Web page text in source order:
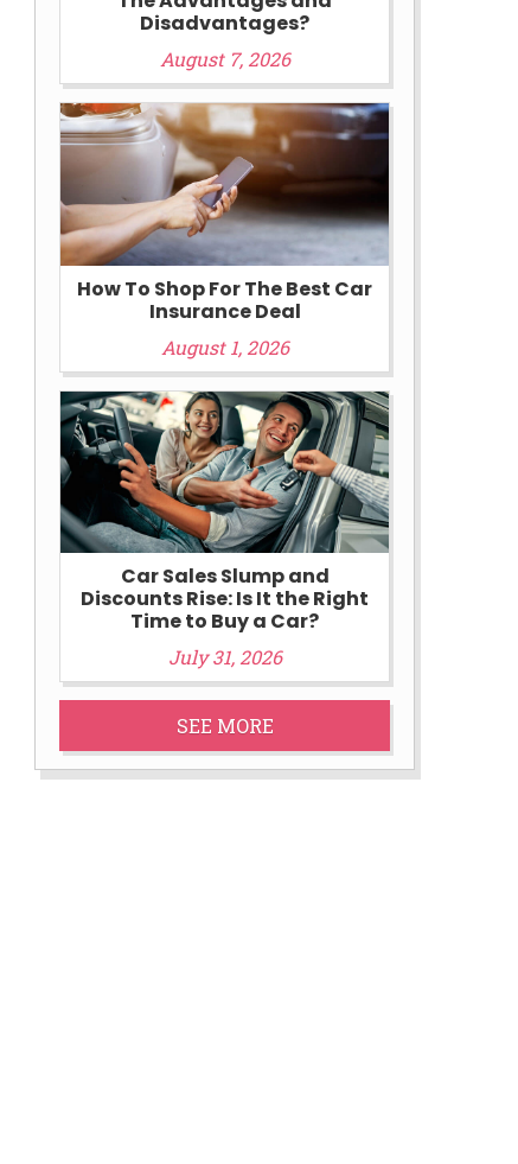
Disadvantages?
August 7, 2026
How To Shop For The Best Car
Insurance Deal
August 1, 2026
Car Sales Slump and
Discounts Rise: Is It the Right
Time to Buy a Car?
July 31, 2026
SEE MORE